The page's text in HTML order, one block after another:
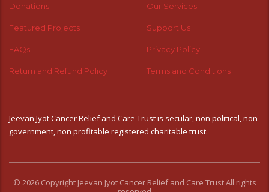
Donations Our Services
Featured Projects Support Us
FAQs Privacy Policy
Return and Refund Policy Terms and Conditions
Jeevan Jyot Cancer Relief and Care Trust is secular, non political, non
government, non profitable registered charitable trust.
© 2026 Copyright Jeevan Jyot Cancer Relief and Care Trust All rights